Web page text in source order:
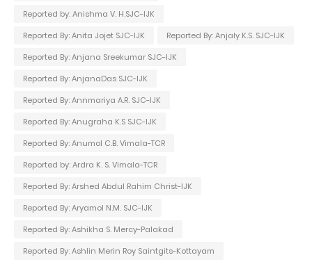
Reported by: Anishma V. H.SJC-IJK
Reported By: Anita Jojet SJC-IJK
Reported By: Anjaly K.S. SJC-IJK
Reported By: Anjana Sreekumar SJC-IJK
Reported By: AnjanaDas SJC-IJK
Reported By: Annmariya A.R. SJC-IJK
Reported By: Anugraha K.S SJC-IJK
Reported By: Anumol C.B. Vimala-TCR
Reported by: Ardra K. S. Vimala-TCR
Reported By: Arshed Abdul Rahim Christ-IJK
Reported By: Aryamol N.M. SJC-IJK
Reported By: Ashikha S. Mercy-Palakad
Reported By: Ashlin Merin Roy Saintgits-Kottayam